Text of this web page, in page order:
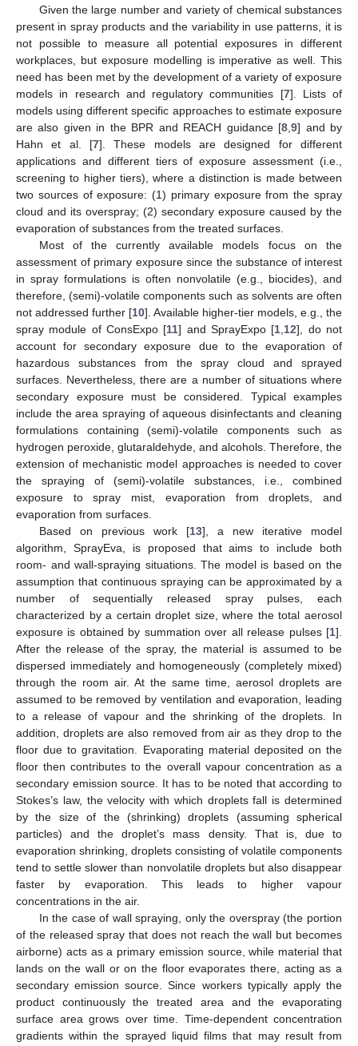
Given the large number and variety of chemical substances
present in spray products and the variability in use patterns, it is
not possible to measure all potential exposures in different
workplaces, but exposure modelling is imperative as well. This
need has been met by the development of a variety of exposure
models in research and regulatory communities [7]. Lists of
models using different specific approaches to estimate exposure
are also given in the BPR and REACH guidance [8 ,9] and by
Hahn et al. [7]. These models are designed for different
applications and different tiers of exposure assessment (i.e.,
screening to higher tiers), where a distinction is made between
two sources of exposure: (1) primary exposure from the spray
cloud and its overspray; (2) secondary exposure caused by the
evaporation of substances from the treated surfaces.
Most of the currently available models focus on the
assessment of primary exposure since the substance of interest
in spray formulations is often nonvolatile (e.g., biocides), and
therefore, (semi)-volatile components such as solvents are often
not addressed further [10]. Available higher-tier models, e.g., the
spray module of ConsExpo [11] and SprayExpo [1 12], do not
account for secondary exposure due to the evaporation of
hazardous substances from the spray cloud and sprayed
surfaces. Nevertheless, there are a number of situations where
secondary exposure must be considered. Typical examples
include the area spraying of aqueous disinfectants and cleaning
formulations containing (semi)-volatile components such as
hydrogen peroxide, glutaraldehyde, and alcohols. Therefore, the
extension of mechanistic model approaches is needed to cover
the spraying of (semi)-volatile substances, i.e., combined
exposure to spray mist, evaporation from droplets, and
evaporation from surfaces.
Based on previous work [13], a new iterative model
algorithm, SprayEva, is proposed that aims to include both
room- and wall-spraying situations. The model is based on the
assumption that continuous spraying can be approximated by a
number of sequentially released spray pulses, each
characterized by a certain droplet size, where the total aerosol
exposure is obtained by summation over all release pulses [1].
After the release of the spray, the material is assumed to be
dispersed immediately and homogeneously (completely mixed)
through the room air. At the same time, aerosol droplets are
assumed to be removed by ventilation and evaporation, leading
to a release of vapour and the shrinking of the droplets. In
addition, droplets are also removed from air as they drop to the
floor due to gravitation. Evaporating material deposited on the
floor then contributes to the overall vapour concentration as a
secondary emission source. It has to be noted that according to
Stokes’s law, the velocity with which droplets fall is determined
by the size of the (shrinking) droplets (assuming spherical
particles) and the droplet’s mass density. That is, due to
evaporation shrinking, droplets consisting of volatile components
tend to settle slower than nonvolatile droplets but also disappear
faster by evaporation. This leads to higher vapour
concentrations in the air.
In the case of wall spraying, only the overspray (the portion
of the released spray that does not reach the wall but becomes
airborne) acts as a primary emission source, while material that
lands on the wall or on the floor evaporates there, acting as a
secondary emission source. Since workers typically apply the
product continuously the treated area and the evaporating
surface area grows over time. Time-dependent concentration
gradients within the sprayed liquid films that may result from